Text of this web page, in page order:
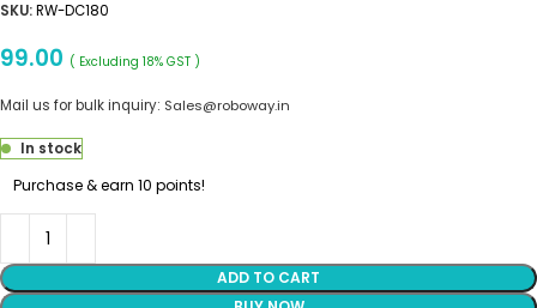
SKU:RW-DC180
99.00 ( Excluding 18% GST )
Mail us for bulk inquiry: Sales@roboway.in
In stock
Purchase & earn 10 points!
ADD TO CART